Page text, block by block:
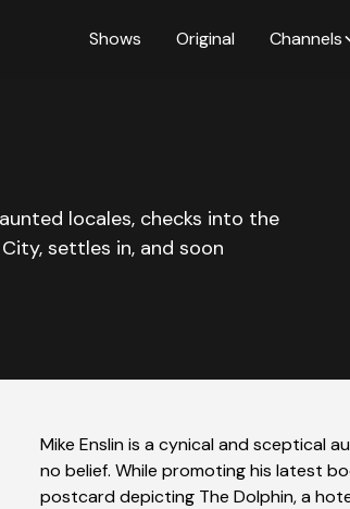
Shows Original Channels
locales, checks into the
settles in, and soon
Mike Enslin is a cynical and sceptical
no belief. While promoting his latest
postcard depicting The Dolphin, a